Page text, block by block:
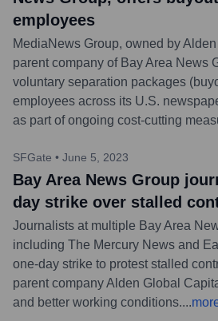
employees
MediaNews Group, owned by
parent company of Bay Area News
voluntary separation packages
employees across its U.S.
as part of ongoing cost-cutting
SFGate • June 5, 2023
Bay Area News Group
day strike over stalled
Journalists at multiple Bay Area
including The Mercury News and
one-day strike to protest stalled
parent company Alden Global
and better working conditions....